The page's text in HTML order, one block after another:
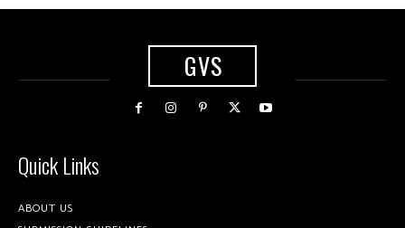
GVS
Quick Links
ABOUT US